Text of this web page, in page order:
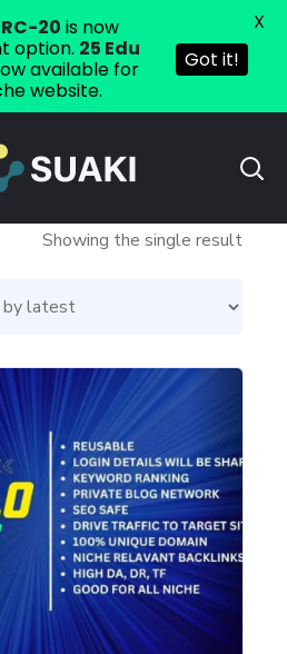
Showing the single result
20 is now
option. 25 Edu
available for
website.
Got it!
X